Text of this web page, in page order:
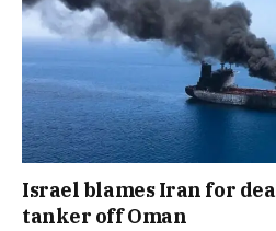
Israel blames Iran for
tanker off Oman